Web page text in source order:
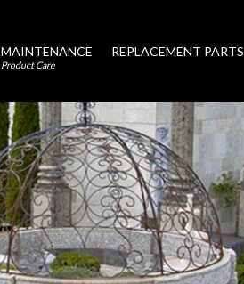
MAINTENANCE
Product Care
REPLACEMENT PARTS